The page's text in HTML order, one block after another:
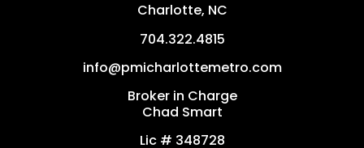
Charlotte, NC
704.322.4815
info@pmicharlottemetro.com
Broker in Charge
Chad Smart
Lic # 348728